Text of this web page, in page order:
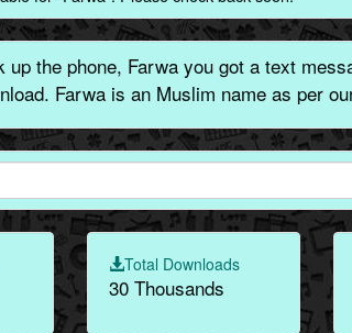
the phone, Farwa you got a text
Farwa is an Muslim name as per
Total Downloads
30 Thousands